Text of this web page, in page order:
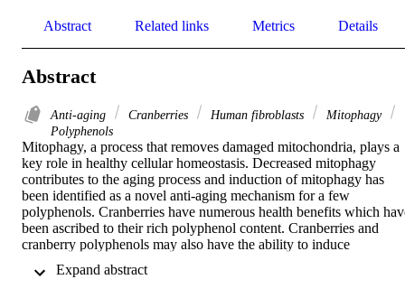
Abstract Related links Metrics Details
Abstract
Anti-aging Cranberries Human fibroblasts
Mitophagy
Polyphenols
Mitophagy, a process that removes damaged mitochondria, plays a
key role in healthy cellular homeostasis. Decreased mitophagy
contributes to the aging process and induction of mitophagy has
been identified as a novel anti-aging mechanism for a few
polyphenols. Cranberries have numerous health benefits which
been ascribed to their rich polyphenol content. Cranberries and
cranberry polyphenols may also have the ability to induce
abilities of cranberry extracts and a few abundant cranberry